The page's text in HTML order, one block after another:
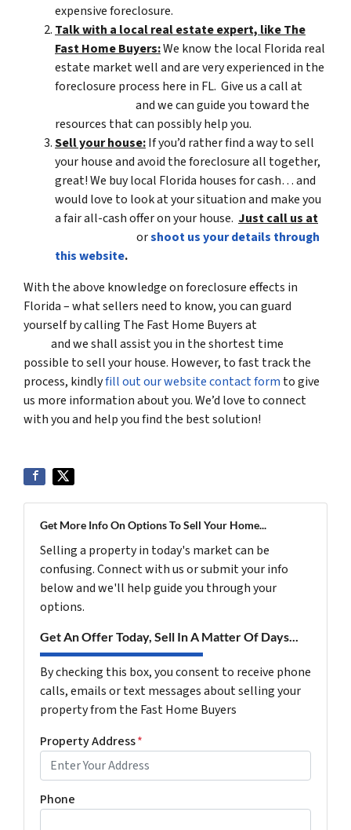
expensive foreclosure.
Talk with a local real estate expert, like The
Fast Home Buyers:We know the local Florida real
estate market well and are very experienced in the
foreclosure process here in FL. Give us a call at
and we can guide you toward the
resources that can possibly help you.
Sell your house:If you’d rather find a way to sell
your house and avoid the foreclosure all together,
great! We buy local Florida houses for cash… and
would love to look at your situation and make you
a fair all-cash offer on your house. Just call us at
orshoot us your details through
this website.
With the above knowledge on foreclosure effects in
Florida – what sellers need to know, you can guard
yourself by calling The Fast Home Buyers at
and we shall assist you in the shortest time
possible to sell your house. However, to fast track the
process, kindlyfill out our website contact form to give
us more information about you. We’d love to connect
with you and help you find the best solution!
Get More Info On Options To Sell Your Home...
Selling a property in today's market can be
confusing. Connect with us or submit your info
below and we'll help guide you through your
options.
Get An Offer Today, Sell In A Matter Of Days...
By checking this box, you consent to receive phone
calls, emails or text messages about selling your
property from the Fast Home Buyers
Property Address*
Phone